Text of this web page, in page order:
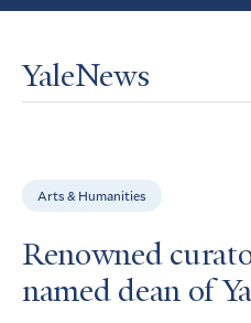
YaleNews
Arts & Humanities
Renowned
named dean of